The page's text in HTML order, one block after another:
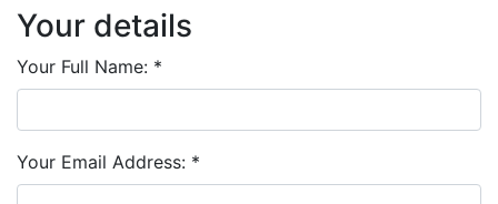
Your details
Your Full Name: *
Your Email Address: *